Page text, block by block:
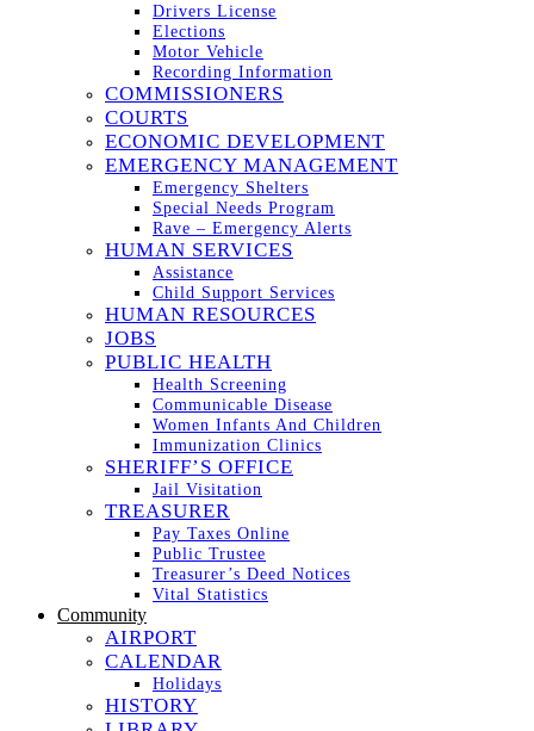
Drivers License
Elections
Motor Vehicle
Recording Information
COMMISSIONERS
COURTS
ECONOMIC DEVELOPMENT
EMERGENCY MANAGEMENT
Emergency Shelters
Special Needs Program
Rave – Emergency Alerts
HUMAN SERVICES
Assistance
Child Support Services
HUMAN RESOURCES
JOBS
PUBLIC HEALTH
Health Screening
Communicable Disease
Women Infants And Children
Immunization Clinics
SHERIFF’S OFFICE
Jail Visitation
TREASURER
Pay Taxes Online
Public Trustee
Treasurer’s Deed Notices
Vital Statistics
Community
AIRPORT
CALENDAR
Holidays
HISTORY